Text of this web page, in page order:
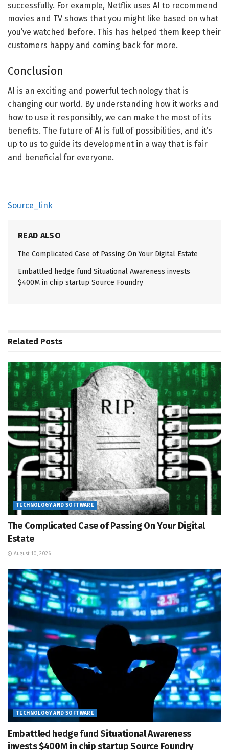
successfully. For example, Netflix uses AI to recommend
movies and TV shows that you might like based on what
you’ve watched before. This has helped them keep their
customers happy and coming back for more.
Conclusion
AI is an exciting and powerful technology that is
changing our world. By understanding how it works and
how to use it responsibly, we can make the most of its
benefits. The future of AI is full of possibilities, and it’s
up to us to guide its development in a way that is fair
and beneficial for everyone.
Source_link
READ ALSO
The Complicated Case of Passing On Your Digital Estate
Embattled hedge fund Situational Awareness invests
$400M in chip startup Source Foundry
Related Posts
TECHNOLOGY AND SOFTWARE
The Complicated Case of Passing On Your Digital
Estate
August 10, 2026
TECHNOLOGY AND SOFTWARE
Embattled hedge fund Situational Awareness
invests $400M in chip startup Source Foundry